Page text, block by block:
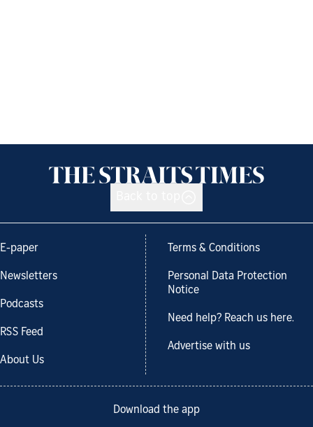
E-paper
Newsletters
Podcasts
RSS Feed
About Us
Terms & Conditions
Personal Data Protection
Notice
Need help? Reach us here.
Advertise with us
Download the app